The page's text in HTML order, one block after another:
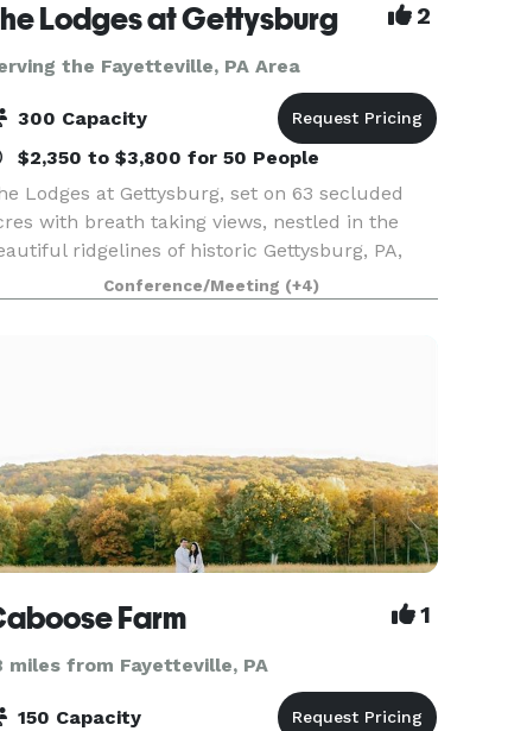
Lodges at Gettysburg 2
the Fayetteville, PA Area
300 Capacity
$2,350 to $3,800 for 50 People
Lodges at Gettysburg, set on 63 secluded
with breath taking views, nestled in the
ridgelines of historic Gettysburg, PA,
absolutely provide the most unique venue
your event. The Lodges at Gettysburg offers
v
Conference/Meeting (+4)
Farm 1
miles from Fayetteville, PA
150 Capacity